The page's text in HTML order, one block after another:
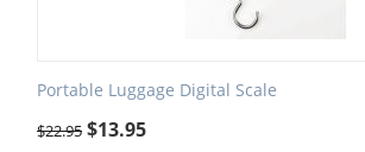
Portable Luggage Digital Scale
$22.95 $13.95